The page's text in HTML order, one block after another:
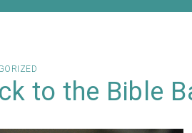
to the Bible